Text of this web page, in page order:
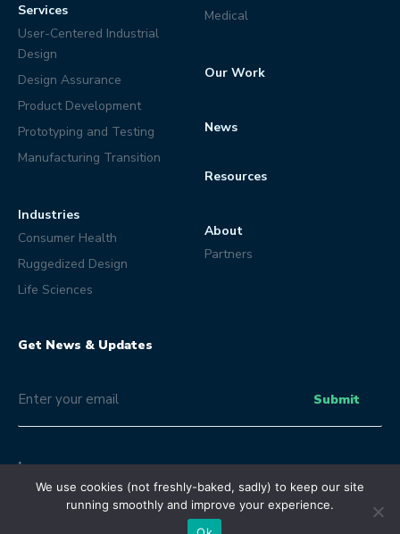
Services
User-Centered Industrial
Design
Design Assurance
Product Development
Prototyping and Testing
Manufacturing Transition
Industries
Consumer Health
Ruggedized Design
Life Sciences
Medical
Our Work
News
Resources
About
Partners
Get News & Updates
Email(Optional) Submit
© Eclipse Product Development 2026 | All Rights Reserved.
We use cookies (not freshly-baked, sadly) to keep our site
running smoothly and improve your experience.